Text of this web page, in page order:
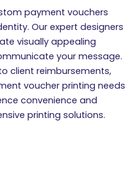
payment vouchers
Our expert designers
visually appealing
your message.
client reimbursements,
voucher printing needs
convenience and
printing solutions.